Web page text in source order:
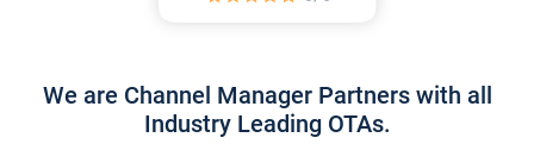
We are Channel Manager Partners with all
Industry Leading OTAs.